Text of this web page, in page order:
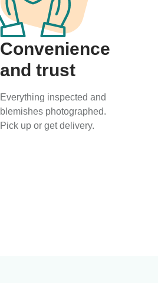
Convenience
and trust
Everything inspected and
blemishes photographed.
Pick up or get delivery.